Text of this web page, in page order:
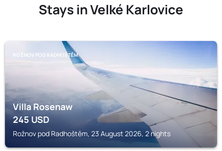
Stays in Velké Karlovice
ROŽNOV POD RADHOŠTĚM
Villa Rosenaw
245USD
Rožnov pod Radhoštěm, 23 August 2026, 2 nights